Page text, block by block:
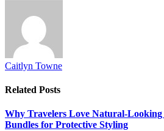
Caitlyn Towne
Related Posts
Why Travelers Love Natural-
Bundles for Protective Styling